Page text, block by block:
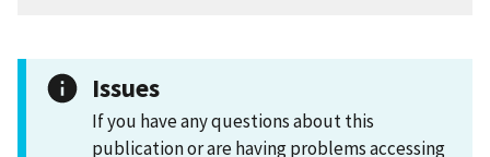
Issues
If you have any questions about this
publication or are having problems accessing